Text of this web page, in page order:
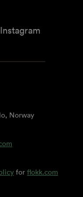
Norway
for flokk.com